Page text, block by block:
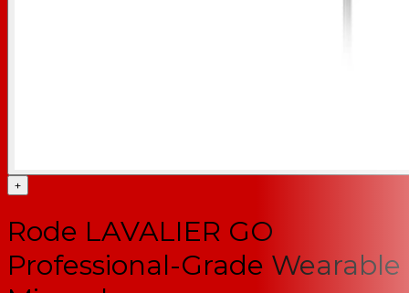
+
Rode LAVALIER GO
Professional-Grade Wearable